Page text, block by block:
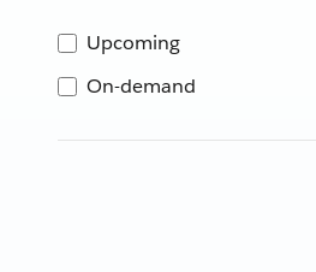
Upcoming
On-demand